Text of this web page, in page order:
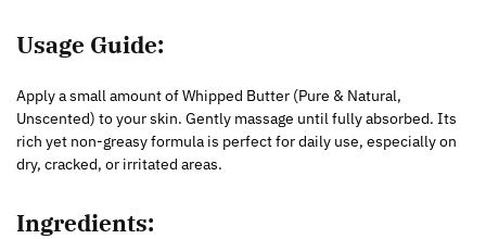
Usage Guide:
Apply a small amount of Whipped Butter (Pure & Natural,
Unscented) to your skin. Gently massage until fully absorbed. Its
rich yet non-greasy formula is perfect for daily use, especially on
dry, cracked, or irritated areas.
Ingredients: